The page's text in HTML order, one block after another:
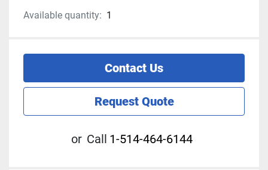
Available quantity: 1
Contact Us
Request Quote
or Call 1-514-464-6144